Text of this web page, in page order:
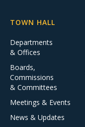
TOWN HALL
Departments
& Offices
Boards,
Commissions
& Committees
Meetings & Events
News & Updates